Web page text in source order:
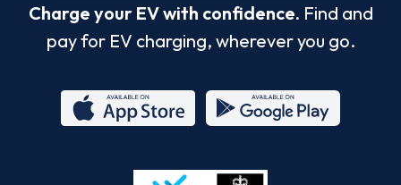
Charge your EV with confidence. Find and
pay for EV charging, wherever you go.
Store